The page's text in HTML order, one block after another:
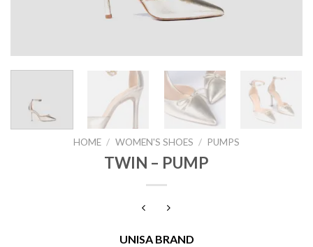
HOME / WOMEN'S SHOES / PUMPS
TWIN – PUMP
UNISA BRAND